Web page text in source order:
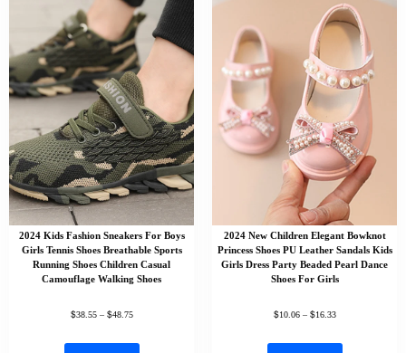
2024 Kids Fashion Sneakers For Boys
Girls Tennis Shoes Breathable Sports
Running Shoes Children Casual
Camouflage Walking Shoes
$38.55 – $48.75
2024 New Children Elegant Bowknot
Princess Shoes PU Leather Sandals Kids
Girls Dress Party Beaded Pearl Dance
Shoes For Girls
$10.06 – $16.33